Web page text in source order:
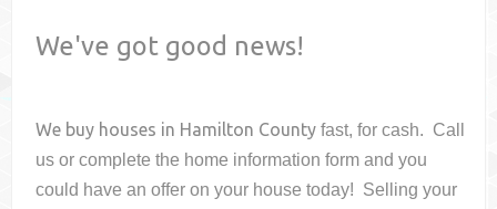
We've got good news!
We buy houses in Hamilton County fast, for cash. Call
us or complete the home information form and you
could have an offer on your housetoday! Selling your